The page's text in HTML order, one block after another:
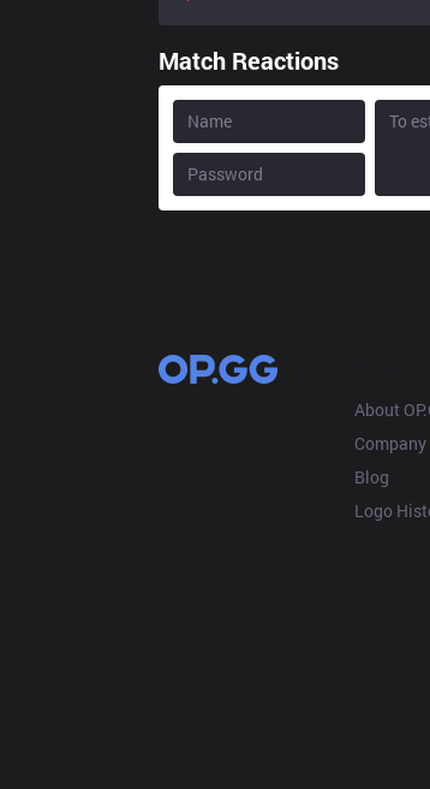
Match Reactions
About
Company
Blog
Logo